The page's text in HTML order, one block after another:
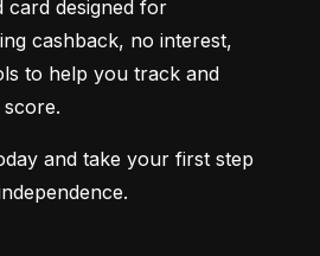
card designed for
cashback, no interest,
to help you track and
and take your first step